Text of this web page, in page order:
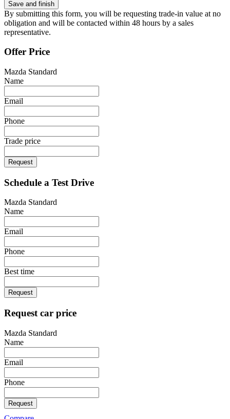
By submitting this form, you will be requesting trade-in value at no
obligation and will be contacted within 48 hours by a sales
representative.
Offer Price
Mazda Standard
Name
Email
Phone
Trade price
Request
Schedule a Test Drive
Mazda Standard
Name
Email
Phone
Best time
Request
Request car price
Mazda Standard
Name
Email
Phone
Request